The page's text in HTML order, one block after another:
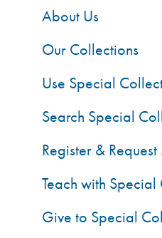
About Us
Our Collections
Use Special
Search Special
Register &
Teach with
Give to Special